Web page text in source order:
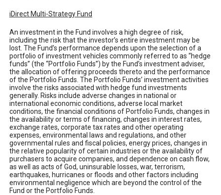
iDirect Multi-Strategy Fund
An investment in the Fund involves a high degree of risk,
including the risk that the investor’s entire investment may be
lost. The Fund’s performance depends upon the selection of a
portfolio of investment vehicles commonly referred to as “hedge
funds” (the “Portfolio Funds”) by the Fund’s investment adviser,
the allocation of offering proceeds thereto and the performance
of the Portfolio Funds. The Portfolio Funds’ investment activities
involve the risks associated with hedge fund investments
generally. Risks include adverse changes in national or
international economic conditions, adverse local market
conditions, the financial conditions of Portfolio Funds, changes in
the availability or terms of financing, changes in interest rates,
exchange rates, corporate tax rates and other operating
expenses, environmental laws and regulations, and other
governmental rules and fiscal policies, energy prices, changes in
the relative popularity of certain industries or the availability of
purchasers to acquire companies, and dependence on cash flow,
as well as acts of God, uninsurable losses, war, terrorism,
earthquakes, hurricanes or floods and other factors including
environmental negligence which are beyond the control of the
Fund or the Portfolio Funds.